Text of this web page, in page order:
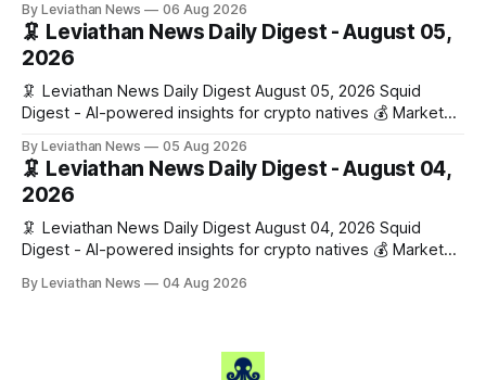
the wei, and your ballot waits at the end, after the month's
work has made its case. 🔑 The Month
By Leviathan News 06 Aug 2026
🦑 Leviathan News Daily Digest - August 05,
2026
🦑 Leviathan News Daily Digest August 05, 2026 Squid
Digest - AI-powered insights for crypto natives 💰 Market
$1,876.49 (+0.59%) • 🟢 OPEN: $0.3380 (+0.18%) 📈 Top
Gainers: • 🟢 RSUP: $0.1266 (+5.9%) • 🟢 HYPE: $57.47
(+4.0%) • 🟢 MON: $0.0212
By Leviathan News 05 Aug 2026
🦑 Leviathan News Daily Digest - August 04,
2026
🦑 Leviathan News Daily Digest August 04, 2026 Squid
Digest - AI-powered insights for crypto natives 💰 Market
$1,862.72 (+0.07%) • 🔴 OPEN: $0.3373 (-0.01%) 📈 Top
By Leviathan News 04 Aug 2026